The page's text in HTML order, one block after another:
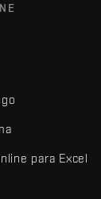
para Excel